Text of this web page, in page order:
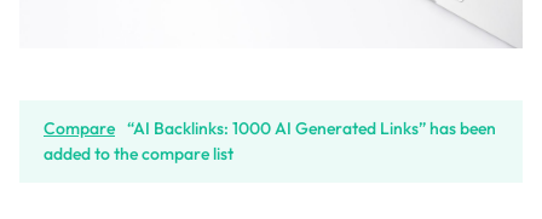
Compare “AI Backlinks: 1000 AI Generated Links” has been
added to the compare list